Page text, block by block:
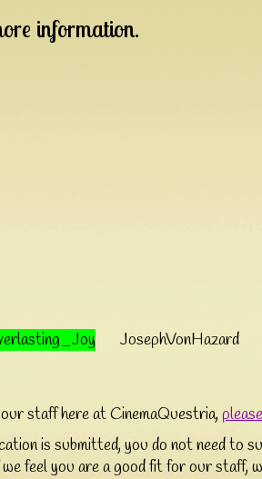
information.
JosephVonHazard
staff here at CinemaQuestria,
is submitted, you do not need to
we feel you are a good fit for our